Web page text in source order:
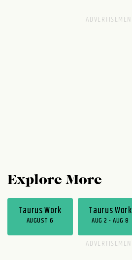
Explore More
Taurus Work
AUGUST 6
Taurus Work
AUG 2 - AUG 8